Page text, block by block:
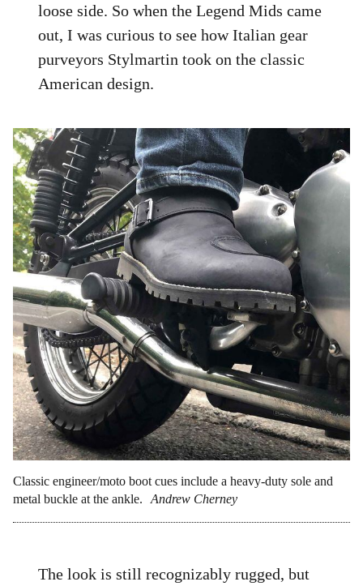
loose side. So when the Legend Mids came
out, I was curious to see how Italian gear
purveyors Stylmartin took on the classic
American design.
Classic engineer/moto boot cues include a heavy-duty sole and
metal buckle at the ankle.
Andrew Cherney
The look is still recognizably rugged, but